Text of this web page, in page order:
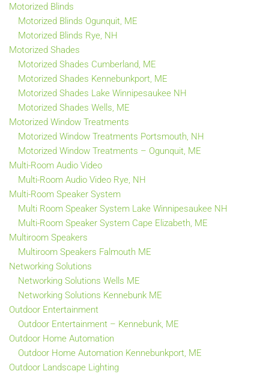
Motorized Blinds
Motorized Blinds Ogunquit, ME
Motorized Blinds Rye, NH
Motorized Shades
Motorized Shades Cumberland, ME
Motorized Shades Kennebunkport, ME
Motorized Shades Lake Winnipesaukee NH
Motorized Shades Wells, ME
Motorized Window Treatments
Motorized Window Treatments Portsmouth, NH
Motorized Window Treatments – Ogunquit, ME
Multi-Room Audio Video
Multi-Room Audio Video Rye, NH
Multi-Room Speaker System
Multi Room Speaker System Lake Winnipesaukee NH
Multi-Room Speaker System Cape Elizabeth, ME
Multiroom Speakers
Multiroom Speakers Falmouth ME
Networking Solutions
Networking Solutions Wells ME
Networking Solutions Kennebunk ME
Outdoor Entertainment
Outdoor Entertainment – Kennebunk, ME
Outdoor Home Automation
Outdoor Home Automation Kennebunkport, ME
Outdoor Landscape Lighting